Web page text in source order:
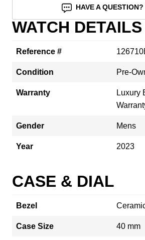
HAVE A
WATCH DETAILS
Reference #
Condition Pre-
Warranty
Luxury
Gender Mens
Year 2023
CASE & DIAL
Bezel
Case Size 40 mm